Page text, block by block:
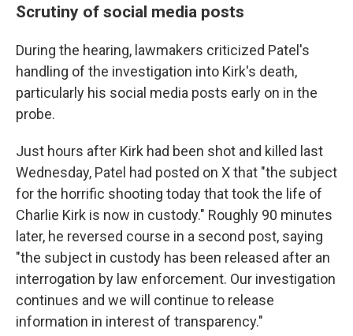
Scrutiny of social media posts
During the hearing, lawmakers criticized Patel's
handling of the investigation into Kirk's death,
particularly his social media posts early on in the
probe.
Just hours after Kirk had been shot and killed last
Wednesday, Patel had posted on X that "the subject
for the horrific shooting today that took the life of
Charlie Kirk is now in custody." Roughly 90 minutes
later, he reversed course in a second post, saying
"the subject in custody has been released after an
interrogation by law enforcement. Our investigation
continues and we will continue to release
information in interest of transparency."